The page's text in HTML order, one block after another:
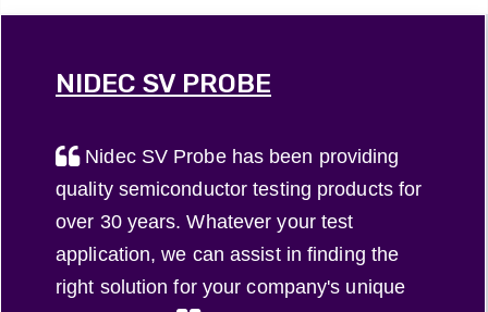
NIDEC SV PROBE
Nidec SV Probe has been providing
quality semiconductor testing products for
over 30 years. Whatever your test
application, we can assist in finding the
right solution for your company's unique